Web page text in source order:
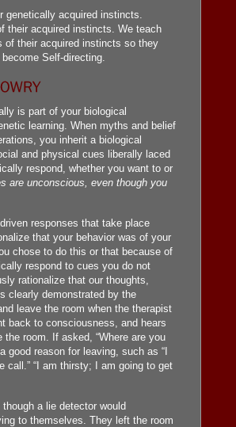
genetically acquired instincts.
their acquired instincts. We teach
of their acquired instincts so they
Self-directing.
is part of your biological
learning. When myths and belief
you inherit a biological
and physical cues liberally laced
respond, whether you want to or
are unconscious, even though you
responses that take place
that your behavior was of your
chose to do this or that because of
respond to cues you do not
rationalize that our thoughts,
clearly demonstrated by the
leave the room when the therapist
back to consciousness, and hears
room. If asked, “Where are you
good reason for leaving, such as “I
call.” “I am thirsty; I am going to get
a lie detector would
to themselves. They left the room